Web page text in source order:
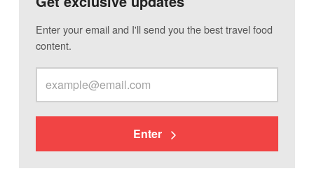
Enter your email and I'll send you the best travel food
content.
Enter